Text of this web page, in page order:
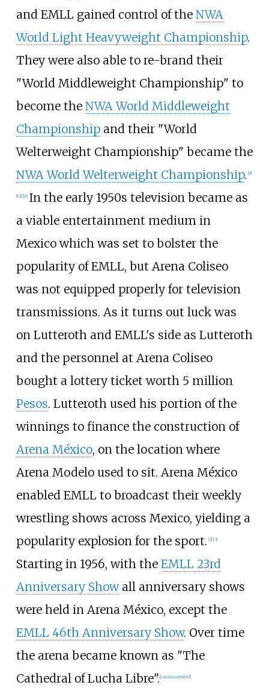
and EMLL gained control of the NWA
World Light Heavyweight Championship.
They were also able to re-brand their
"World Middleweight Championship" to
become the NWA World Middleweight
Championshipand their "World
Welterweight Championship" became the
NWA World Welterweight Championship. 9]
10] 11] In the early 1950s television became as
a viable entertainment medium in
Mexico which was set to bolster the
popularity of EMLL, but Arena Coliseo
was not equipped properly for television
transmissions. As it turns out luck was
on Lutteroth and EMLL's side as Lutteroth
and the personnel at Arena Coliseo
bought a lottery ticket worth 5 million
Pesos. Lutteroth used his portion of the
winnings to finance the construction of
Arena México, on the location where
Arena Modelo used to sit. Arena México
enabled EMLL to broadcast their weekly
wrestling shows across Mexico, yielding a
popularity explosion for the sport. 2] [3]
Starting in 1956, with the EMLL 23rd
Anniversary Showall anniversary shows
were held in Arena México, except the
EMLL 46th Anniversary Show. Over time
the arena became known as "The
Cathedral of Lucha Libre". [citation needed]